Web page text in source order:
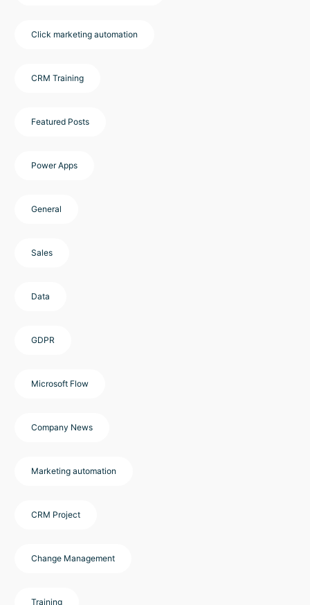
Click marketing automation
CRM Training
Featured Posts
Power Apps
General
Sales
Data
GDPR
Microsoft Flow
Company News
Marketing automation
CRM Project
Change Management
Training